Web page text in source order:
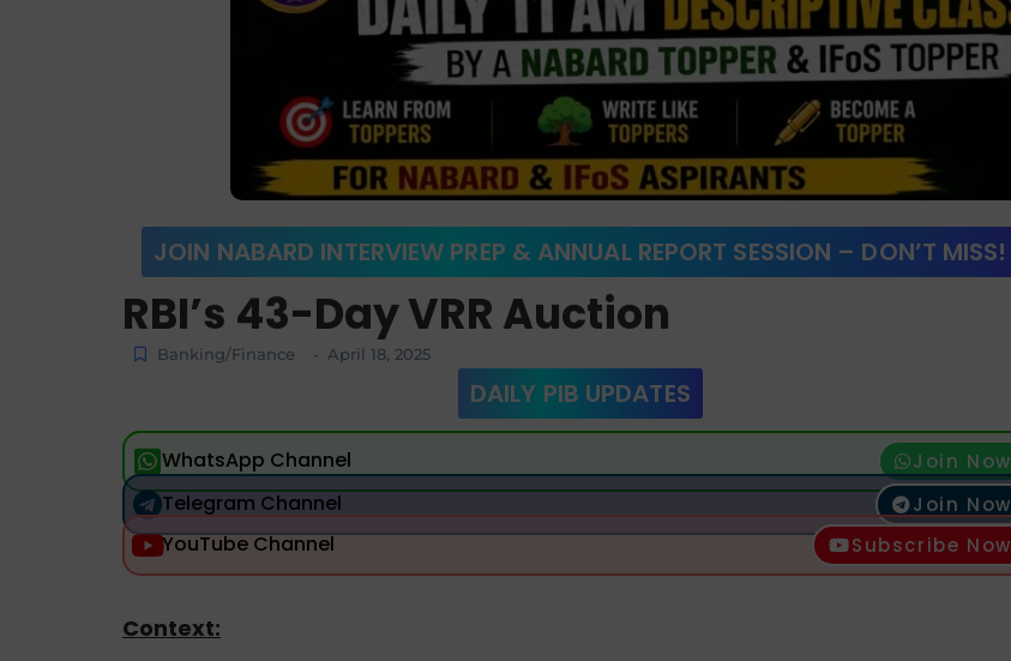
JOIN NABARD INTERVIEW PREP & ANNUAL REPORT SESSION – DON’T MISS!
RBI’s 43-Day VRR Auction
Banking/Finance - April 18, 2025
DAILY PIB UPDATES
WhatsApp Channel Join Now
Telegram Channel Join Now
YouTube Channel Subscribe Now
Context: